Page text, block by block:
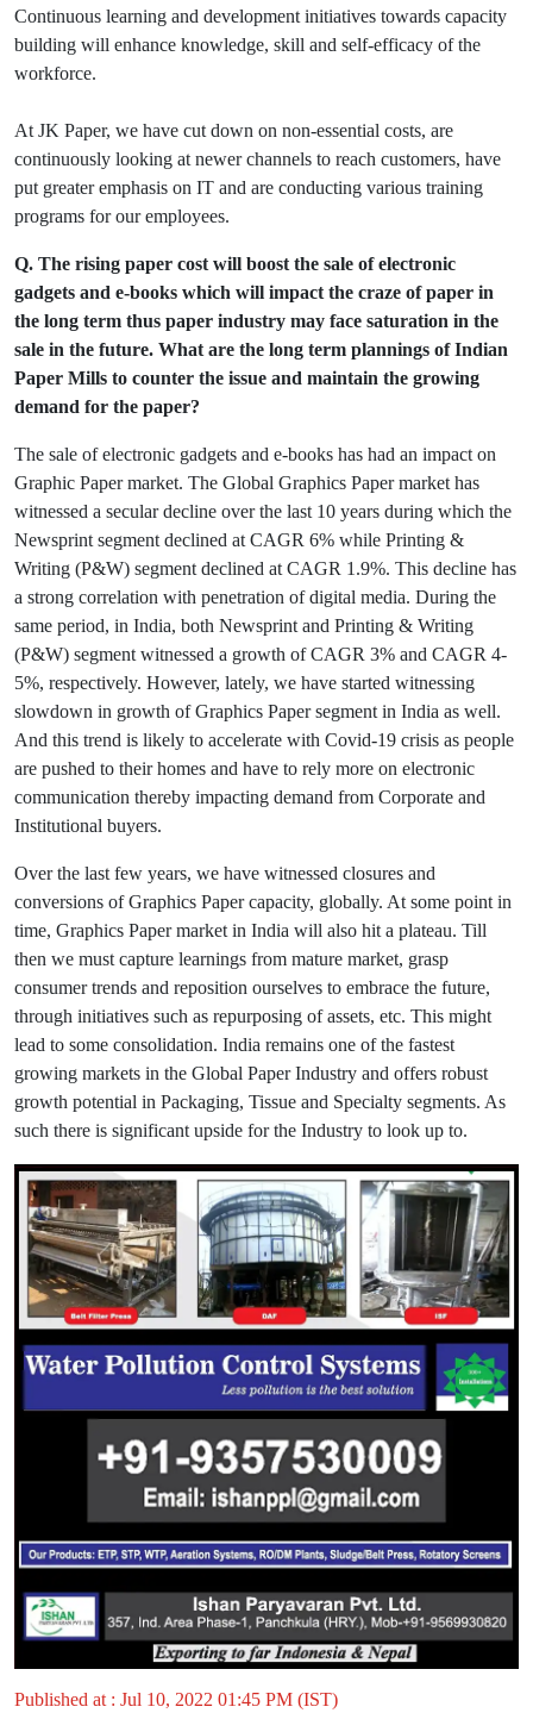
Continuous learning and development initiatives towards capacity
building will enhance knowledge, skill and self-efficacy of the
workforce.
At JK Paper, we have cut down on non-essential costs, are
continuously looking at newer channels to reach customers, have
put greater emphasis on IT and are conducting various training
programs for our employees.
Q. The rising paper cost will boost the sale of electronic
gadgets and e-books which will impact the craze of paper in
the long term thus paper industry may face saturation in the
sale in the future. What are the long term plannings of Indian
Paper Mills to counter the issue and maintain the growing
demand for the paper?
The sale of electronic gadgets and e-books has had an impact on
Graphic Paper market. The Global Graphics Paper market has
witnessed a secular decline over the last 10 years during which the
Newsprint segment declined at CAGR 6% while Printing &
Writing (P&W) segment declined at CAGR 1.9%. This decline has
a strong correlation with penetration of digital media. During the
same period, in India, both Newsprint and Printing & Writing
(P&W) segment witnessed a growth of CAGR 3% and CAGR 4-
5%, respectively. However, lately, we have started witnessing
slowdown in growth of Graphics Paper segment in India as well.
And this trend is likely to accelerate with Covid-19 crisis as people
are pushed to their homes and have to rely more on electronic
communication thereby impacting demand from Corporate and
Institutional buyers.
Over the last few years, we have witnessed closures and
conversions of Graphics Paper capacity, globally. At some point in
time, Graphics Paper market in India will also hit a plateau. Till
then we must capture learnings from mature market, grasp
consumer trends and reposition ourselves to embrace the future,
through initiatives such as repurposing of assets, etc. This might
lead to some consolidation. India remains one of the fastest
growing markets in the Global Paper Industry and offers robust
growth potential in Packaging, Tissue and Specialty segments. As
such there is significant upside for the Industry to look up to.
Published at : Jul 10, 2022 01:45 PM (IST)